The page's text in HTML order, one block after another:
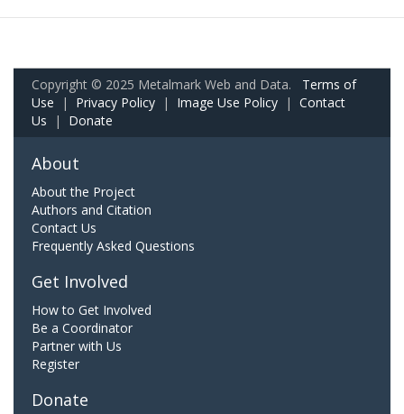
Copyright © 2025 Metalmark Web and Data. Terms of
Use | Privacy Policy | Image Use Policy | Contact
Us | Donate
About
About the Project
Authors and Citation
Contact Us
Frequently Asked Questions
Get Involved
How to Get Involved
Be a Coordinator
Partner with Us
Register
Donate